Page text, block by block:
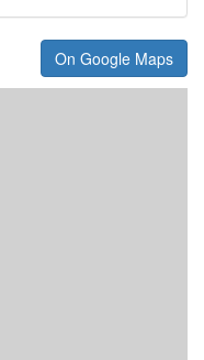
On Google Maps